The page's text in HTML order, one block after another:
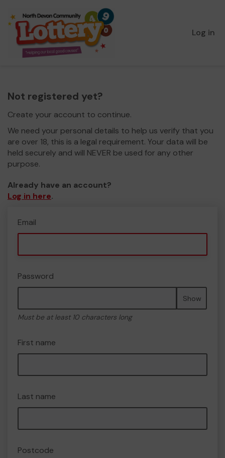
Log in
Not registered yet?
Create your account to continue.
We need your personal details to help us verify that you
are over 18, this is a legal requirement. Your data will be
held securely and will NEVER be used for any other
purpose.
Already have an account?
Log in here.
Email
Password
Show
Must be at least 10 characters long
First name
Last name
Postcode